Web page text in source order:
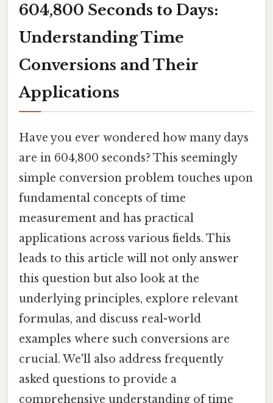
604,800 Seconds to Days:
Understanding Time
Conversions and Their
Applications
Have you ever wondered how many days
are in 604,800 seconds? This seemingly
simple conversion problem touches upon
fundamental concepts of time
measurement and has practical
applications across various fields. This
leads to this article will not only answer
this question but also look at the
underlying principles, explore relevant
formulas, and discuss real-world
examples where such conversions are
crucial. We'll also address frequently
asked questions to provide a
comprehensive understanding of time